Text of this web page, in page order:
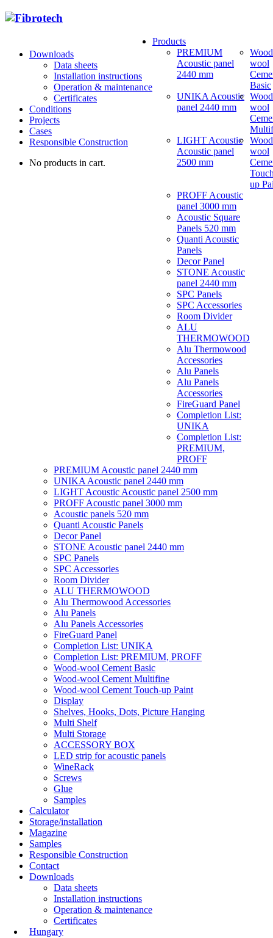
Downloads
Data sheets
Installation instructions
Operation & maintenance
Certificates
Conditions
Projects
Cases
Responsible Construction
No products in cart.
Products
PREMIUM
Acoustic panel
2440 mm
UNIKA Acoustic
panel 2440 mm
LIGHT Acoustic
Acoustic panel
2500 mm
PROFF Acoustic
panel 3000 mm
Acoustic Square
Panels 520 mm
Quanti Acoustic
Panels
Decor Panel
STONE Acoustic
panel 2440 mm
SPC Panels
SPC Accessories
Room Divider
ALU
THERMOWOOD
Alu Thermowood
Accessories
Alu Panels
Alu Panels
Accessories
FireGuard Panel
Completion List:
UNIKA
Completion List:
PREMIUM,
PROFF
wool
Basic
wool
wool
up
PREMIUM Acoustic panel 2440 mm
UNIKA Acoustic panel 2440 mm
LIGHT Acoustic Acoustic panel 2500 mm
PROFF Acoustic panel 3000 mm
Acoustic panels 520 mm
Quanti Acoustic Panels
Decor Panel
STONE Acoustic panel 2440 mm
SPC Panels
SPC Accessories
Room Divider
ALU THERMOWOOD
Alu Thermowood Accessories
Alu Panels
Alu Panels Accessories
FireGuard Panel
Completion List: UNIKA
Completion List: PREMIUM, PROFF
Wood-wool Cement Basic
Wood-wool Cement Multifine
Wood-wool Cement Touch-up Paint
Display
Shelves, Hooks, Dots, Picture Hanging
Multi Shelf
Multi Storage
ACCESSORY BOX
LED strip for acoustic panels
WineRack
Screws
Glue
Samples
Calculator
Storage/installation
Magazine
Samples
Responsible Construction
Contact
Downloads
Data sheets
Installation instructions
Operation & maintenance
Certificates
Hungary